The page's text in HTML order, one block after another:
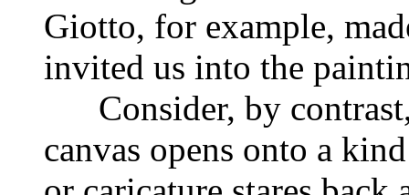
Giotto, for example,
invited us into the
Consider, by
canvas opens onto a